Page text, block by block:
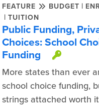
FEATURE BUDGET |
| TUITION
Public Funding,
Choices: School
Funding
This
More states than ever
school choice funding,
strings attached worth